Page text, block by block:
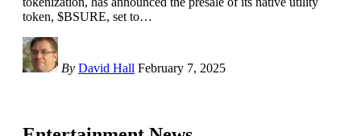
token, $BSURE, set to…
By David Hall February 7, 2025